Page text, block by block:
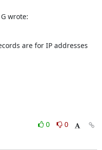
wrote:
are for IP addresses
0
0